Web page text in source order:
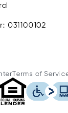
031100102
Terms of